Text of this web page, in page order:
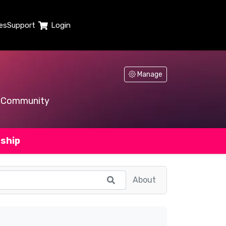
Support Login
Manage
Community
About